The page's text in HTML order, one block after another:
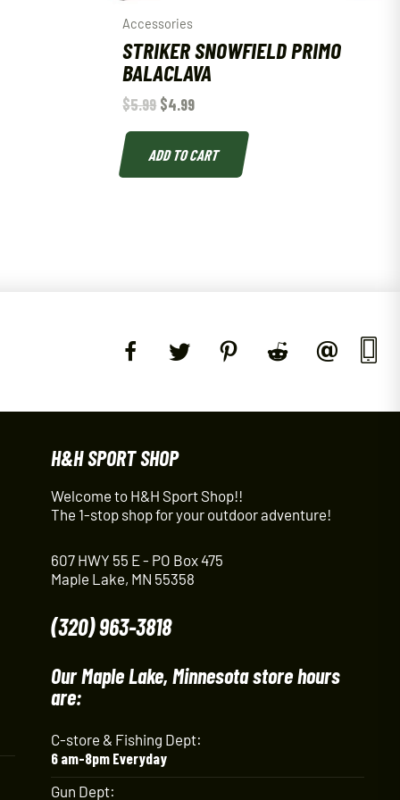
Accessories
STRIKER SNOWFIELD PRIMO
BALACLAVA
$5.99 $4.99
ADD TO CART
H&H SPORT SHOP
Welcome to H&H Sport Shop!!
The 1-stop shop for your outdoor adventure!
607 HWY 55 E - PO Box 475
Maple Lake, MN 55358
(320) 963-3818
Our Maple Lake, Minnesota store hours
are:
C-store & Fishing Dept:
6 am-8pm Everyday
Gun Dept: